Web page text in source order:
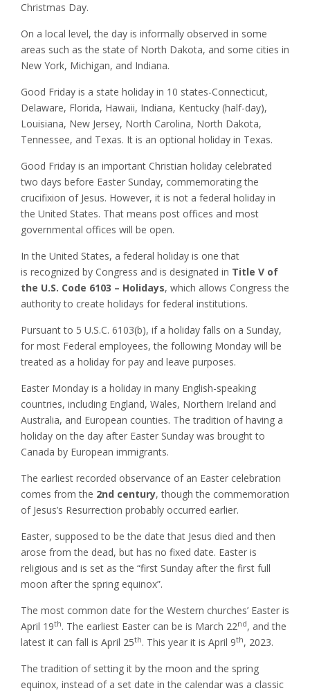
Christmas Day.
On a local level, the day is informally observed in some
areas such as the state of North Dakota, and some cities in
New York, Michigan, and Indiana.
Good Friday is a state holiday in 10 states-Connecticut,
Delaware, Florida, Hawaii, Indiana, Kentucky (half-day),
Louisiana, New Jersey, North Carolina, North Dakota,
Tennessee, and Texas. It is an optional holiday in Texas.
Good Friday is an important Christian holiday celebrated
two days before Easter Sunday, commemorating the
crucifixion of Jesus. However, it is not a federal holiday in
the United States. That means post offices and most
governmental offices will be open.
In the United States, a federal holiday is one that
is recognized by Congress and is designated in Title V of
the U.S. Code 6103 – Holidays, which allows Congress the
authority to create holidays for federal institutions.
Pursuant to 5 U.S.C. 6103(b), if a holiday falls on a Sunday,
for most Federal employees, the following Monday will be
treated as a holiday for pay and leave purposes.
Easter Monday is a holiday in many English-speaking
countries, including England, Wales, Northern Ireland and
Australia, and European counties. The tradition of having a
holiday on the day after Easter Sunday was brought to
Canada by European immigrants.
The earliest recorded observance of an Easter celebration
comes from the 2nd century, though the commemoration
of Jesus’s Resurrection probably occurred earlier.
Easter, supposed to be the date that Jesus died and then
arose from the dead, but has no fixed date. Easter is
religious and is set as the “first Sunday after the first full
moon after the spring equinox”.
The most common date for the Western churches’ Easter is
April 19th. The earliest Easter can be is March 22nd, and the
latest it can fall is April 25th. This year it is April 9th, 2023.
The tradition of setting it by the moon and the spring
equinox, instead of a set date in the calendar was a classic